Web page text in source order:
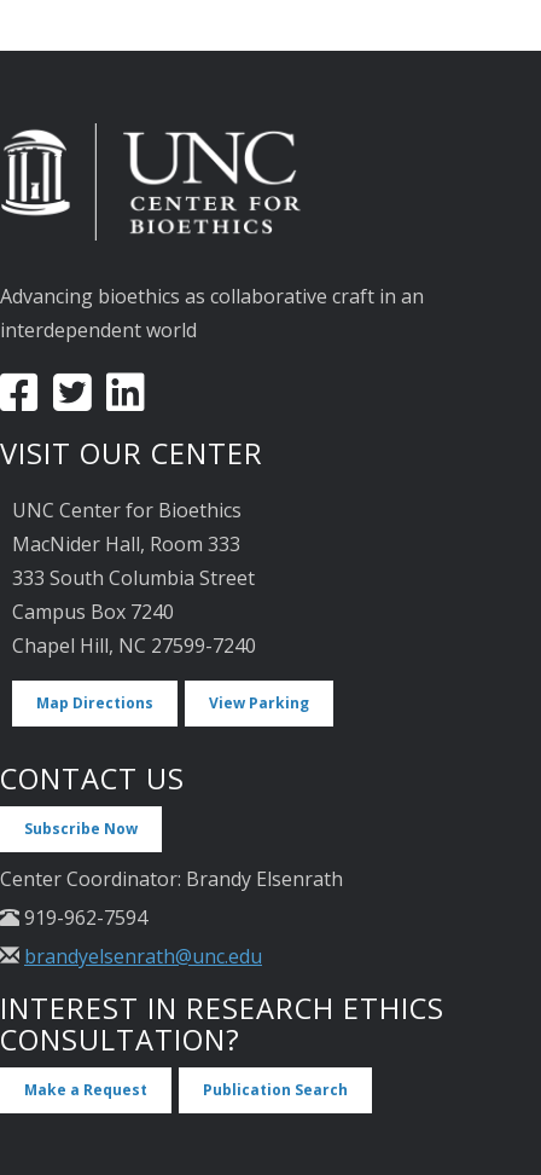
Advancing bioethics as collaborative craft in an
interdependent world
VISIT OUR CENTER
UNC Center for Bioethics
MacNider Hall, Room 333
333 South Columbia Street
Campus Box 7240
Chapel Hill, NC 27599-7240
Map Directions View Parking
CONTACT US
Subscribe Now
Center Coordinator: Brandy Elsenrath
919-962-7594
brandyelsenrath@unc.edu
INTEREST IN RESEARCH ETHICS
CONSULTATION?
Make a Request Publication Search